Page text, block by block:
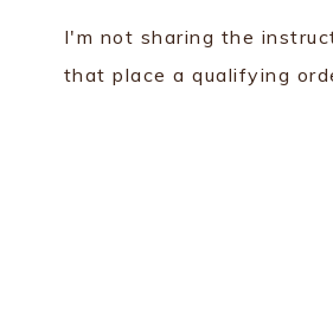
I'm not sharing the
that place a qualifying